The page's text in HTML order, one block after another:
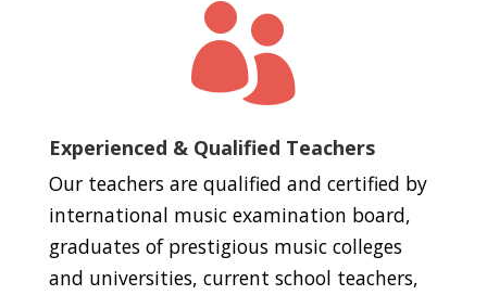

Experienced & Qualified Teachers
Our teachers are qualified and certified by
international music examination board,
graduates of prestigious music colleges
and universities, current school teachers,